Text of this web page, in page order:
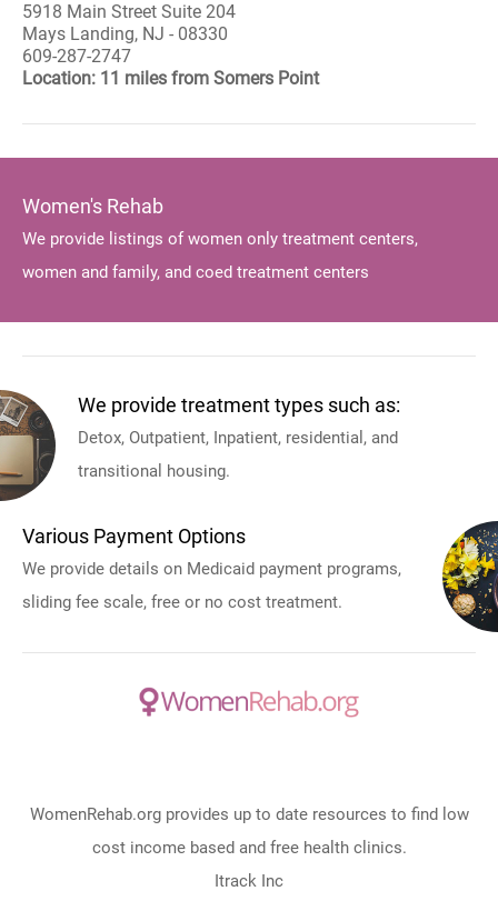
5918 Main Street Suite 204
Mays Landing, NJ - 08330
609-287-2747
Location: 11 miles from Somers Point
Women's Rehab
We provide listings of women only treatment centers,
women and family, and coed treatment centers
We provide treatment types such as:
Detox, Outpatient, Inpatient, residential, and
transitional housing.
Various Payment Options
We provide details on Medicaid payment programs,
sliding fee scale, free or no cost treatment.
WomenRehab.org provides up to date resources to find low
cost income based and free health clinics.
Itrack Inc